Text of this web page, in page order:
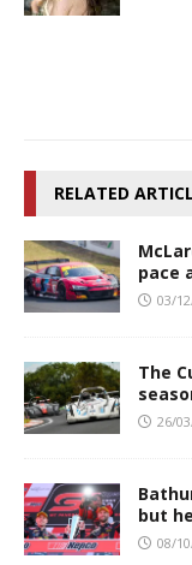
RELATED
pace
03/
The
26/
but
08/